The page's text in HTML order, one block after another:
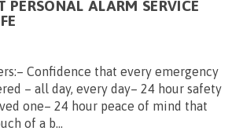
PERSONAL ALARM SERVICE
Confidence that every emergency
– all day, every day– 24 hour safety
one– 24 hour peace of mind that
of a b...